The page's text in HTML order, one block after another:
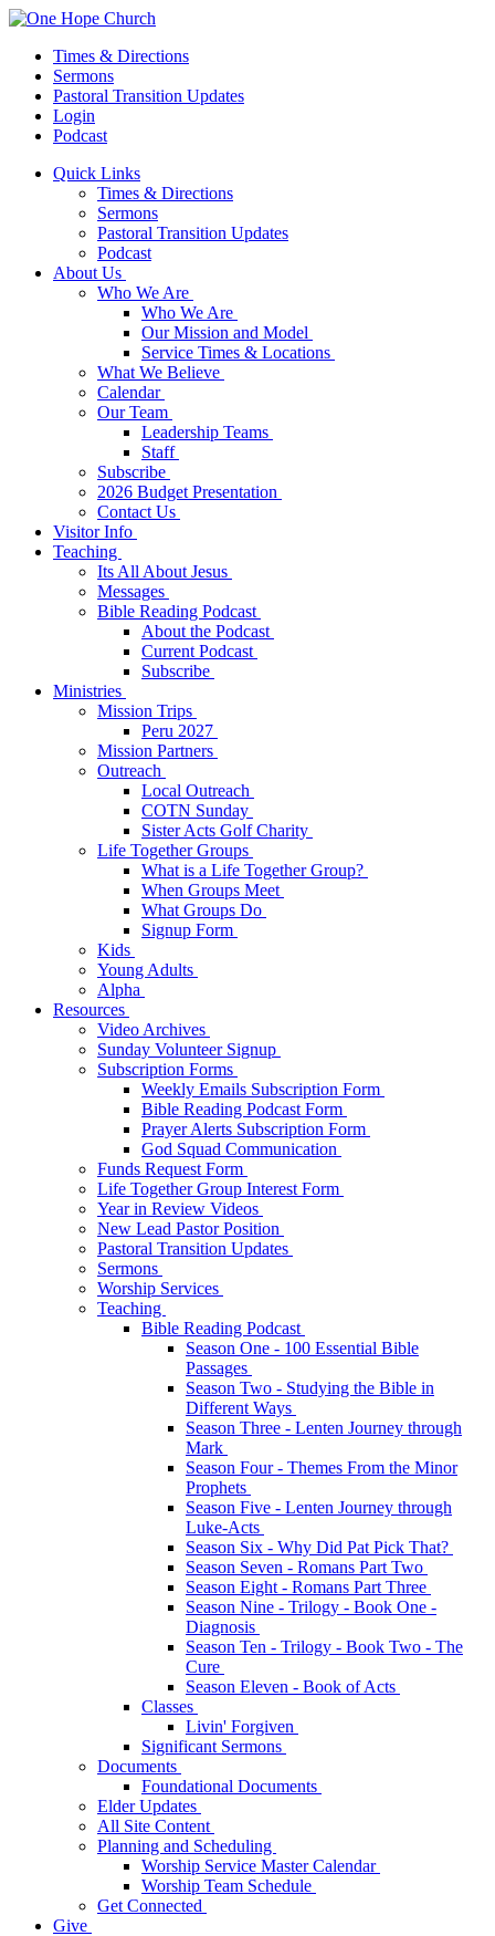
Times & Directions
Sermons
Pastoral Transition Updates
Login
Podcast
Quick Links
Times & Directions
Sermons
Pastoral Transition Updates
Podcast
About Us
Who We Are
Who We Are
Our Mission and Model
Service Times & Locations
What We Believe
Calendar
Our Team
Leadership Teams
Staff
Subscribe
2026 Budget Presentation
Contact Us
Visitor Info
Teaching
Its All About Jesus
Messages
Bible Reading Podcast
About the Podcast
Current Podcast
Subscribe
Ministries
Mission Trips
Peru 2027
Mission Partners
Outreach
Local Outreach
COTN Sunday
Sister Acts Golf Charity
Life Together Groups
What is a Life Together Group?
When Groups Meet
What Groups Do
Signup Form
Kids
Young Adults
Alpha
Resources
Video Archives
Sunday Volunteer Signup
Subscription Forms
Weekly Emails Subscription Form
Bible Reading Podcast Form
Prayer Alerts Subscription Form
God Squad Communication
Funds Request Form
Life Together Group Interest Form
Year in Review Videos
New Lead Pastor Position
Pastoral Transition Updates
Sermons
Worship Services
Teaching
Bible Reading Podcast
Season One - 100 Essential Bible
Passages
Season Two - Studying the Bible in
Different Ways
Season Three - Lenten Journey through
Mark
Season Four - Themes From the Minor
Prophets
Season Five - Lenten Journey through
Luke-Acts
Season Six - Why Did Pat Pick That?
Season Seven - Romans Part Two
Season Eight - Romans Part Three
Season Nine - Trilogy - Book One -
Diagnosis
Season Ten - Trilogy - Book Two - The
Cure
Season Eleven - Book of Acts
Classes
Livin' Forgiven
Significant Sermons
Documents
Foundational Documents
Elder Updates
All Site Content
Planning and Scheduling
Worship Service Master Calendar
Worship Team Schedule
Get Connected
Give